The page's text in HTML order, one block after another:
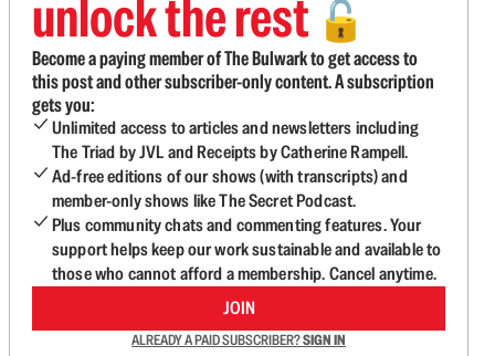
unlock the rest 🔓
Become a paying member of The Bulwark to get access to
this post and other subscriber-only content. A subscription
gets you:
Unlimited access to articles and newsletters including
The Triad by JVL and Receipts by Catherine Rampell.
Ad-free editions of our shows (with transcripts) and
member-only shows like The Secret Podcast.
Plus community chats and commenting features. Your
support helps keep our work sustainable and available to
those who cannot afford a membership. Cancel anytime.
JOIN
ALREADY A PAID SUBSCRIBER?SIGN IN